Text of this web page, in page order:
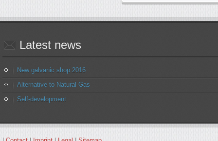
Latest news
New galvanic shop 2016
Alternative to Natural Gas
Self-development